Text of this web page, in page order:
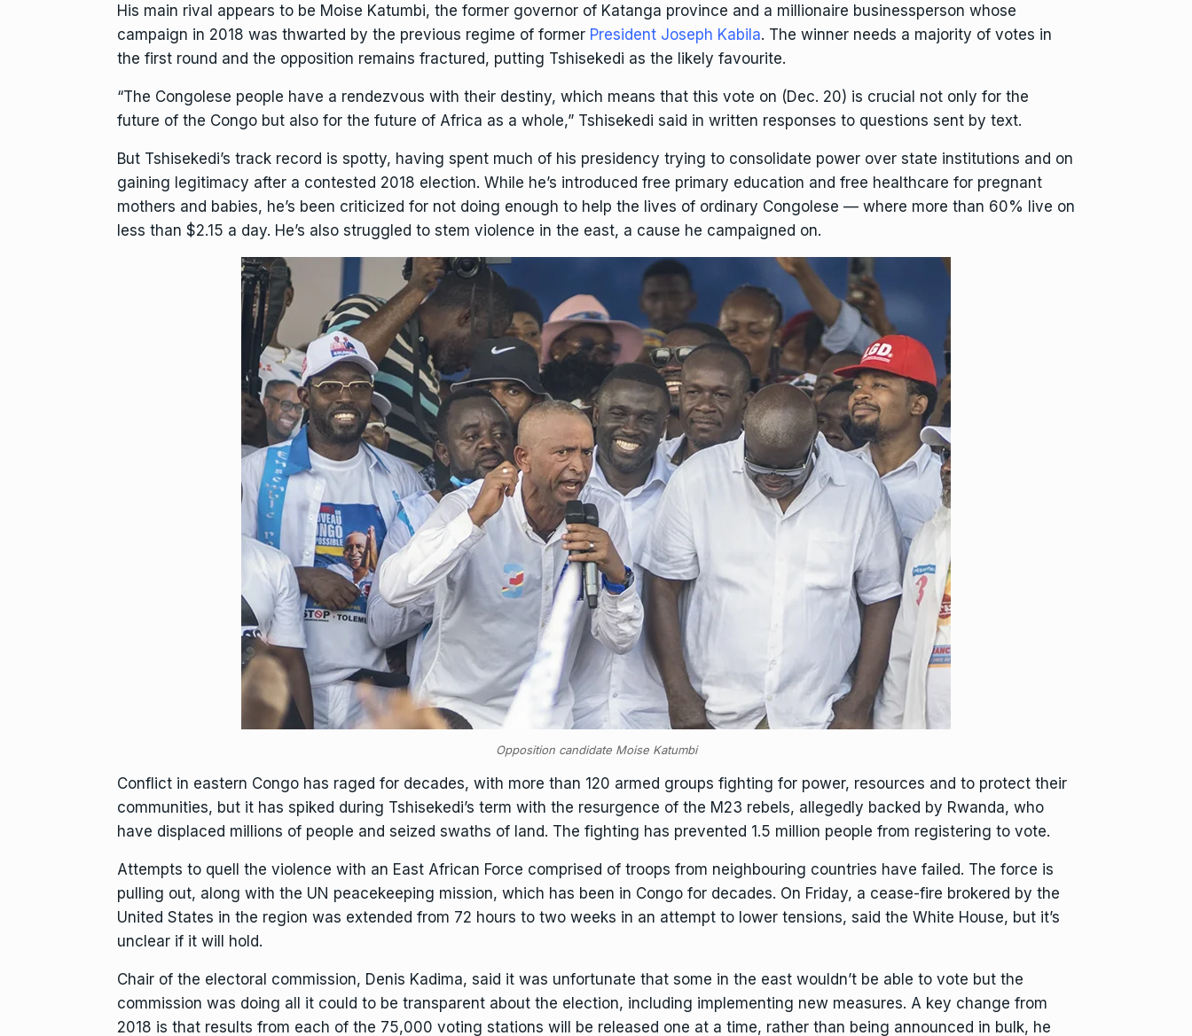
His main rival appears to be Moise Katumbi, the former governor of Katanga province and a millionaire businessperson whose
campaign in 2018 was thwarted by the previous regime of former President Joseph Kabila. The winner needs a majority of votes in
the first round and the opposition remains fractured, putting Tshisekedi as the likely favourite.
“The Congolese people have a rendezvous with their destiny, which means that this vote on (Dec. 20) is crucial not only for the
future of the Congo but also for the future of Africa as a whole,” Tshisekedi said in written responses to questions sent by text.
But Tshisekedi’s track record is spotty, having spent much of his presidency trying to consolidate power over state institutions and on
gaining legitimacy after a contested 2018 election. While he’s introduced free primary education and free healthcare for pregnant
mothers and babies, he’s been criticized for not doing enough to help the lives of ordinary Congolese — where more than 60% live on
less than $2.15 a day. He’s also struggled to stem violence in the east, a cause he campaigned on.
Opposition candidate Moise Katumbi
Conflict in eastern Congo has raged for decades, with more than 120 armed groups fighting for power, resources and to protect their
communities, but it has spiked during Tshisekedi’s term with the resurgence of the M23 rebels, allegedly backed by Rwanda, who
have displaced millions of people and seized swaths of land. The fighting has prevented 1.5 million people from registering to vote.
Attempts to quell the violence with an East African Force comprised of troops from neighbouring countries have failed. The force is
pulling out, along with the UN peacekeeping mission, which has been in Congo for decades. On Friday, a cease-fire brokered by the
United States in the region was extended from 72 hours to two weeks in an attempt to lower tensions, said the White House, but it’s
unclear if it will hold.
Chair of the electoral commission, Denis Kadima, said it was unfortunate that some in the east wouldn’t be able to vote but the
commission was doing all it could to be transparent about the election, including implementing new measures. A key change from
2018 is that results from each of the 75,000 voting stations will be released one at a time, rather than being announced in bulk, he